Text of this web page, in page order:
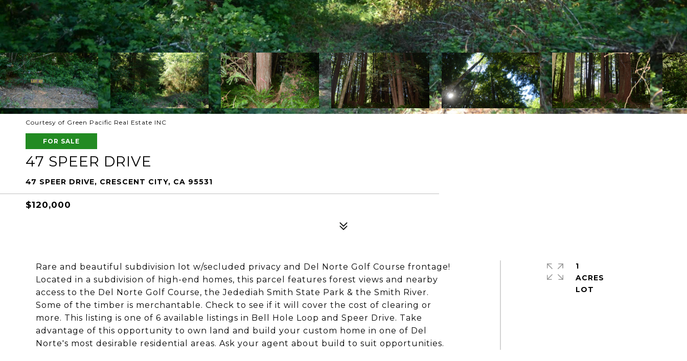
Courtesy of Green Pacific Real Estate INC
FOR SALE
47 SPEER DRIVE
47 SPEER DRIVE, CRESCENT CITY, CA 95531
$120,000
Rare and beautiful subdivision lot w/secluded privacy and Del Norte Golf Course frontage!
Located in a subdivision of high-end homes, this parcel features forest views and nearby
access to the Del Norte Golf Course, the Jedediah Smith State Park & the Smith River.
Some of the timber is merchantable. Check to see if it will cover the cost of clearing or
more. This listing is one of 6 available listings in Bell Hole Loop and Speer Drive. Take
advantage of this opportunity to own land and build your custom home in one of Del
Norte's most desirable residential areas. Ask your agent about build to suit opportunities.
1
ACRES